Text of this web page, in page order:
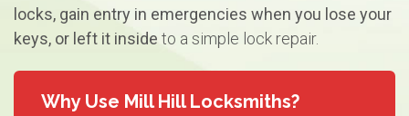
locks, gain entry in emergencies when you lose your
keys, or left it inside to a simple lock repair.
Why Use Mill Hill Locksmiths?